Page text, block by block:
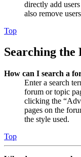
directly add
also remove
Top
Searching the
How can I search a
Enter a search
forum or topic
clicking the
pages on the
the style used.
Top